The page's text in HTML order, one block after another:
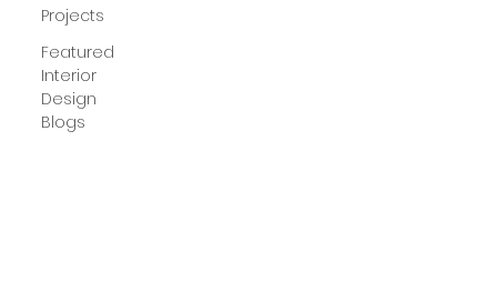
Projects
Featured
Interior
Design
Blogs